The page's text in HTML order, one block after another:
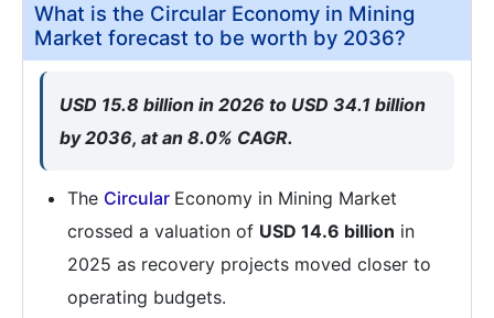
What is the Circular Economy in Mining
Market forecast to be worth by 2036?
USD 15.8 billion in 2026 to USD 34.1 billion
by 2036, at an 8.0% CAGR.
The Circular Economy in Mining Market
crossed a valuation of USD 14.6 billion in
2025 as recovery projects moved closer to
operating budgets.